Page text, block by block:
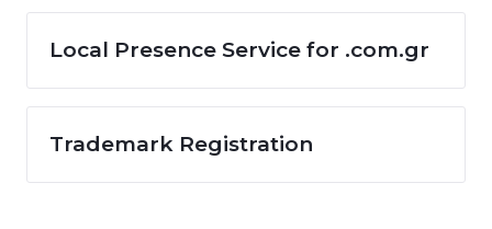
Local Presence Service for .com.gr
Trademark Registration